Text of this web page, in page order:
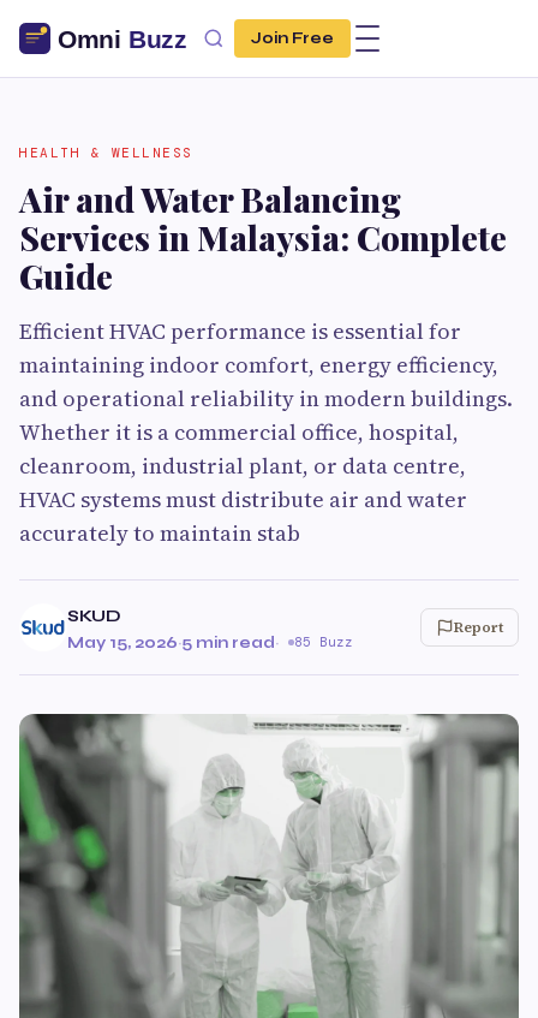
Join Free
HEALTH & WELLNESS
Air and Water Balancing
Services in Malaysia: Complete
Guide
Efficient HVAC performance is essential for
maintaining indoor comfort, energy efficiency,
and operational reliability in modern buildings.
Whether it is a commercial office, hospital,
cleanroom, industrial plant, or data centre,
HVAC systems must distribute air and water
accurately to maintain stab
SKUD
May 15, 2026·5 min read· 85 Buzz
Report